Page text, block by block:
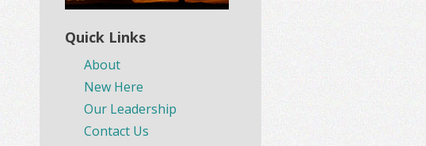
Quick Links
About
New Here
Our Leadership
Contact Us